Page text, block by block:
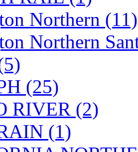
(1)
(0)
(0)
(2)
Northern (11)
Northern
(25)
RIVER (2)
(1)